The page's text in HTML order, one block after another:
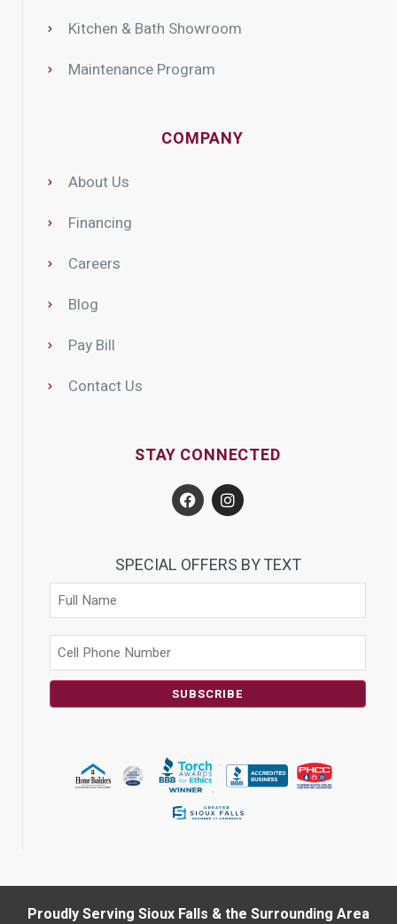
Kitchen & Bath Showroom
Maintenance Program
COMPANY
About Us
Financing
Careers
Blog
Pay Bill
Contact Us
STAY CONNECTED
SPECIAL OFFERS BY TEXT
SUBSCRIBE
Proudly Serving Sioux Falls & the Surrounding Area